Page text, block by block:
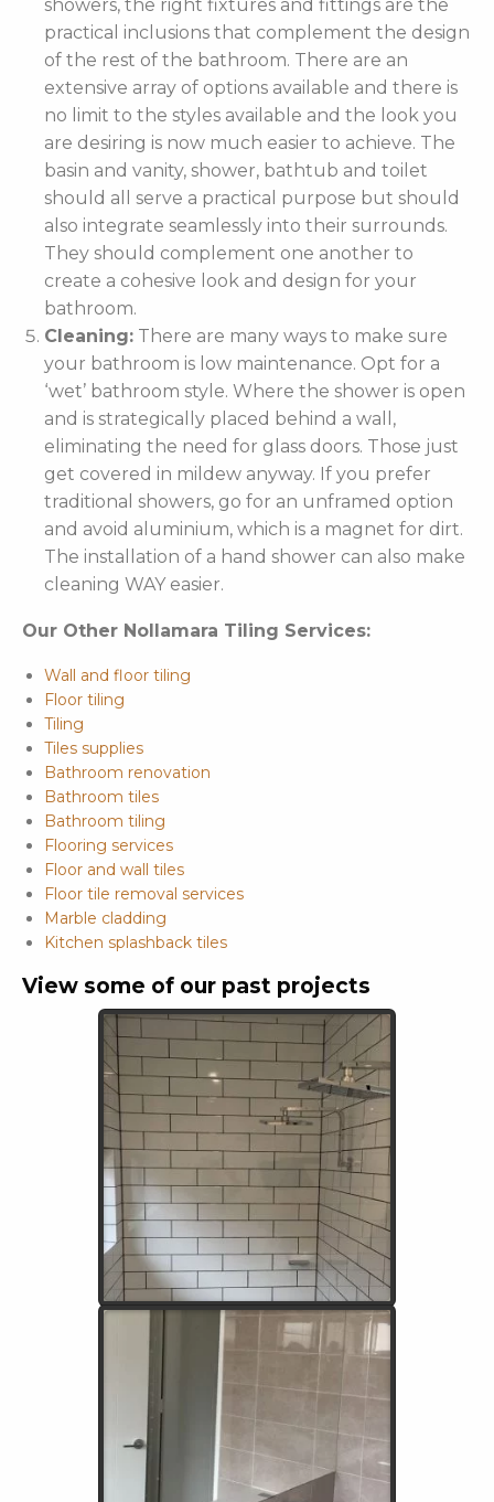
showers, the right fixtures and fittings are the
practical inclusions that complement the design
of the rest of the bathroom. There are an
extensive array of options available and there is
no limit to the styles available and the look you
are desiring is now much easier to achieve. The
basin and vanity, shower, bathtub and toilet
should all serve a practical purpose but should
also integrate seamlessly into their surrounds.
They should complement one another to
create a cohesive look and design for your
bathroom.
Cleaning: There are many ways to make sure
your bathroom is low maintenance. Opt for a
‘wet’ bathroom style. Where the shower is open
and is strategically placed behind a wall,
eliminating the need for glass doors. Those just
get covered in mildew anyway. If you prefer
traditional showers, go for an unframed option
and avoid aluminium, which is a magnet for dirt.
The installation of a hand shower can also make
cleaning WAY easier.
Our Other Nollamara Tiling Services:
Wall and floor tiling
Floor tiling
Tiling
Tiles supplies
Bathroom renovation
Bathroom tiles
Bathroom tiling
Flooring services
Floor and wall tiles
Floor tile removal services
Marble cladding
Kitchen splashback tiles
View some of our past projects